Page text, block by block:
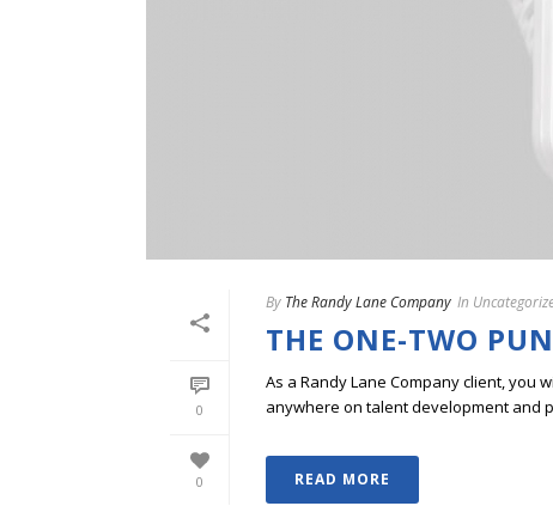
0
0
By The Randy Lane Company In
THE ONE-TWO
As a Randy Lane Company client, you
anywhere on talent development and
READ MORE